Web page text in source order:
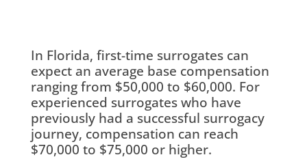
In Florida, first-time surrogates can
expect an average base compensation
ranging from $50,000 to $60,000. For
experienced surrogates who have
previously had a successful surrogacy
journey, compensation can reach
$70,000 to $75,000 or higher.